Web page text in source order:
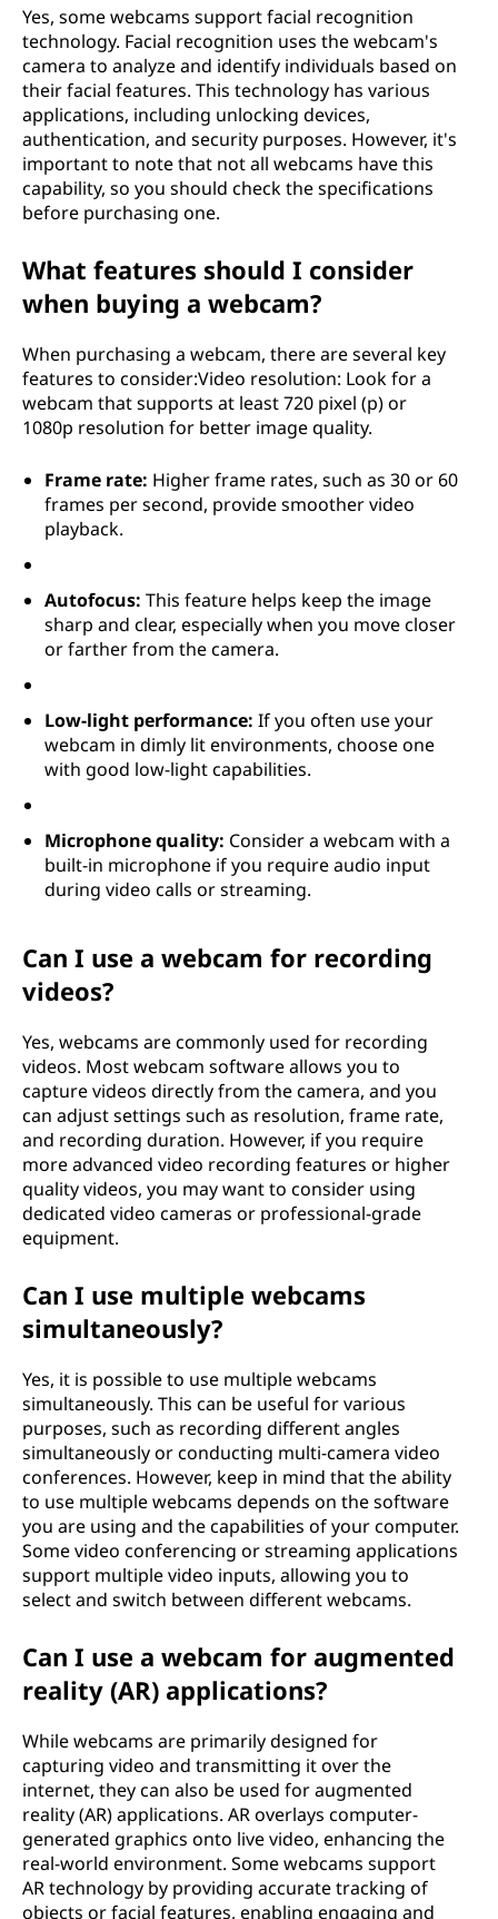
Yes, some webcams support facial recognition
technology. Facial recognition uses the webcam's
camera to analyze and identify individuals based on
their facial features. This technology has various
applications, including unlocking devices,
authentication, and security purposes. However, it's
important to note that not all webcams have this
capability, so you should check the specifications
before purchasing one.
What features should I consider
when buying a webcam?
When purchasing a webcam, there are several key
features to consider:Video resolution: Look for a
webcam that supports at least 720 pixel (p) or
1080p resolution for better image quality.
Frame rate: Higher frame rates, such as 30 or 60
frames per second, provide smoother video
playback.
Autofocus: This feature helps keep the image
sharp and clear, especially when you move closer
or farther from the camera.
Low-light performance: If you often use your
webcam in dimly lit environments, choose one
with good low-light capabilities.
Microphone quality: Consider a webcam with a
built-in microphone if you require audio input
during video calls or streaming.
Can I use a webcam for recording
videos?
Yes, webcams are commonly used for recording
videos. Most webcam software allows you to
capture videos directly from the camera, and you
can adjust settings such as resolution, frame rate,
and recording duration. However, if you require
more advanced video recording features or higher
quality videos, you may want to consider using
dedicated video cameras or professional-grade
equipment.
Can I use multiple webcams
simultaneously?
Yes, it is possible to use multiple webcams
simultaneously. This can be useful for various
purposes, such as recording different angles
simultaneously or conducting multi-camera video
conferences. However, keep in mind that the ability
to use multiple webcams depends on the software
you are using and the capabilities of your computer.
Some video conferencing or streaming applications
support multiple video inputs, allowing you to
select and switch between different webcams.
Can I use a webcam for augmented
reality (AR) applications?
While webcams are primarily designed for
capturing video and transmitting it over the
internet, they can also be used for augmented
reality (AR) applications. AR overlays computer-
generated graphics onto live video, enhancing the
real-world environment. Some webcams support
AR technology by providing accurate tracking of
objects or facial features, enabling engaging and